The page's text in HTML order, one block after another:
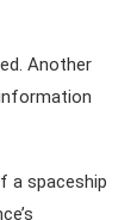
Another
a spaceship